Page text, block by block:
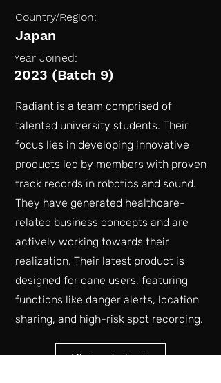
Country/Region:
Japan
Year Joined:
2023 (Batch 9)
Radiant is a team comprised of
talented university students. Their
focus lies in developing innovative
products led by members with proven
track records in robotics and sound.
They have generated healthcare-
related business concepts and are
actively working towards their
realization. Their latest product is
designed for cane users, featuring
functions like danger alerts, location
sharing, and high-risk spot recording.
Vist website